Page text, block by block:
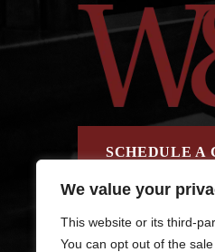
We value your
This website or its third-
You can opt out of the
SCHEDULE A